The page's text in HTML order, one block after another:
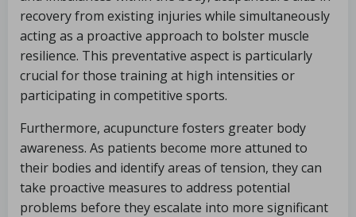
recovery from existing injuries while simultaneously
acting as a proactive approach to bolster muscle
resilience. This preventative aspect is particularly
crucial for those training at high intensities or
participating in competitive sports.
Furthermore, acupuncture fosters greater body
awareness. As patients become more attuned to
their bodies and identify areas of tension, they can
take proactive measures to address potential
problems before they escalate into more significant